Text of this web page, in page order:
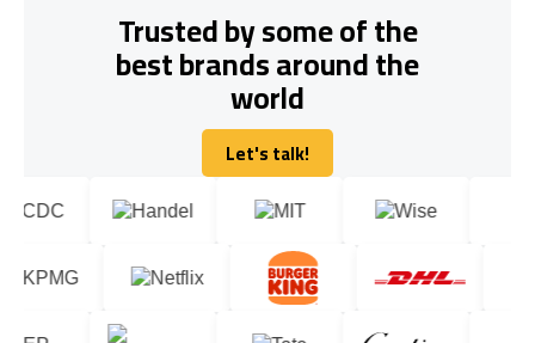
Trusted by some of the
best brands around the
world
Let's talk!
Let's talk!